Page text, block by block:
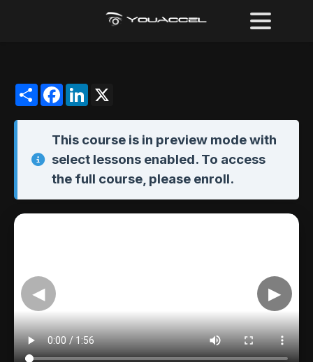
ShareFacebookLinkedIn
This course is in preview modewith
select lessons enabled. To access
the full course, please enroll.
◀ ▶